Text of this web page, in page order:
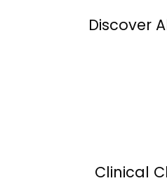
Discover
Clinical